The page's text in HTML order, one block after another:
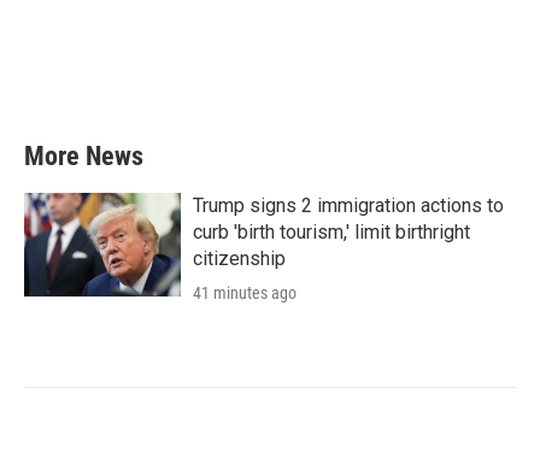
More News
Trump signs 2 immigration actions to
curb 'birth tourism,' limit birthright
citizenship
41 minutes ago